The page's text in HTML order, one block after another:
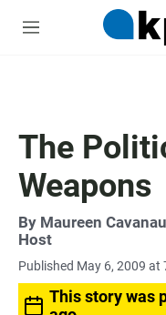
M
The
Weapons
By Maureen
Host
Published May 6, 2009 at
This story was